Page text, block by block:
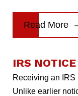
Read More
IRS
Receiving an IRS
Unlike earlier